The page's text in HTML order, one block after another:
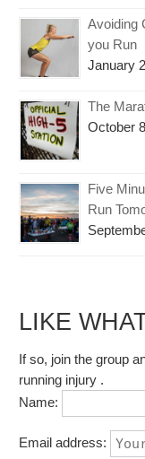
Avoiding
you Run
January
The
October
Five
Run
LIKE
If so, join the group
running injury .
Name:
Email address: